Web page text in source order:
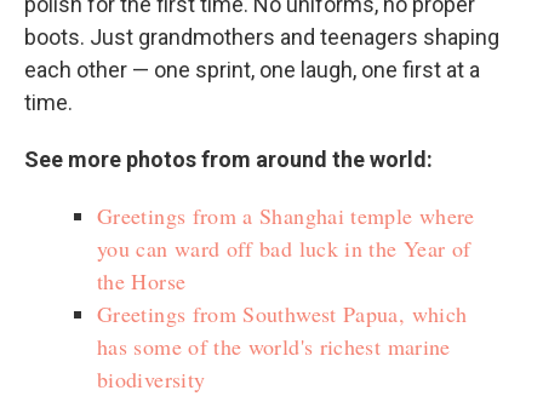
boots. Just grandmothers and teenagers shaping
each other — one sprint, one laugh, one first at a
time.
See more photos from around the world:
Greetings from a Shanghai temple where
you can ward off bad luck in the Year of
the Horse
Greetings from Southwest Papua, which
has some of the world's richest marine
biodiversity